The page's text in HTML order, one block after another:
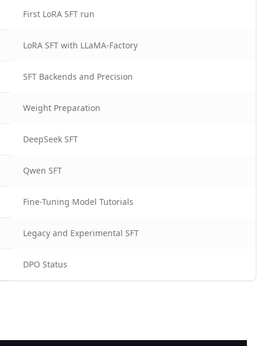
First LoRA SFT run
LoRA SFT with LLaMA-Factory
SFT Backends and Precision
Weight Preparation
DeepSeek SFT
Qwen SFT
Fine-Tuning Model Tutorials
Legacy and Experimental SFT
DPO Status